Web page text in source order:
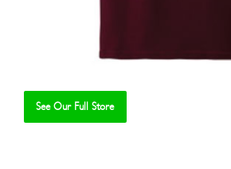
See Our Full Store